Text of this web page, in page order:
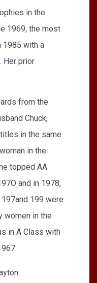
in the
1969, the most
1985 with a
Her prior
from the
Chuck,
in the same
in the
topped AA
and in 1978,
199 were
women in the
in A Class with